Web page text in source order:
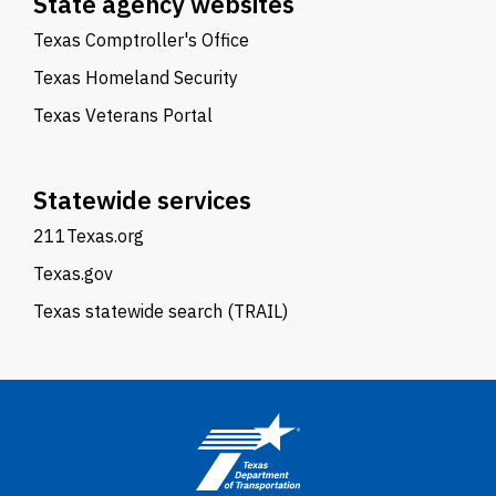
Texas Comptroller's Office
Texas Homeland Security
Texas Veterans Portal
Statewide services
211Texas.org
Texas.gov
Texas statewide search (TRAIL)